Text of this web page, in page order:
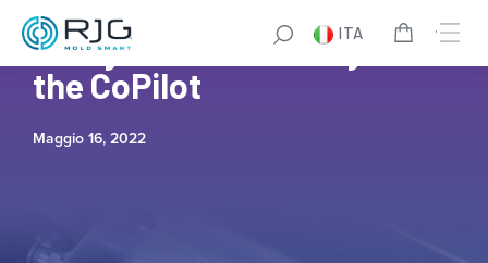
ITA
7 Ways to Save Money with
the CoPilot
Maggio 16, 2022